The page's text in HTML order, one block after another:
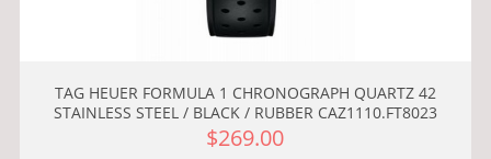
TAG HEUER FORMULA 1 CHRONOGRAPH QUARTZ 42
STAINLESS STEEL / BLACK / RUBBER CAZ1110.FT8023
$269.00